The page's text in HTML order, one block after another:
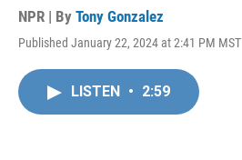
NPR | By Tony Gonzalez
Published January 22, 2024 at 2:41 PM MST
LISTEN • 2:59